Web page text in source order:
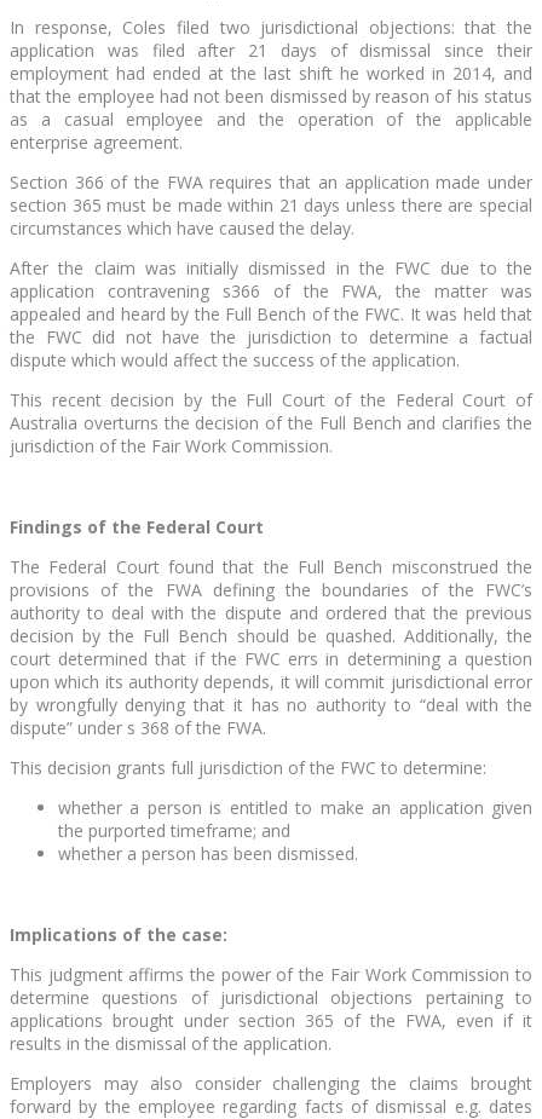
In response, Coles filed two jurisdictional objections: that the
application was filed after 21 days of dismissal since their
employment had ended at the last shift he worked in 2014, and
that the employee had not been dismissed by reason of his status
as a casual employee and the operation of the applicable
enterprise agreement.
Section 366 of the FWA requires that an application made under
section 365 must be made within 21 days unless there are special
circumstances which have caused the delay.
After the claim was initially dismissed in the FWC due to the
application contravening s366 of the FWA, the matter was
appealed and heard by the Full Bench of the FWC. It was held that
the FWC did not have the jurisdiction to determine a factual
dispute which would affect the success of the application.
This recent decision by the Full Court of the Federal Court of
Australia overturns the decision of the Full Bench and clarifies the
jurisdiction of the Fair Work Commission.
Findings of the Federal Court
The Federal Court found that the Full Bench misconstrued the
provisions of the FWA defining the boundaries of the FWC’s
authority to deal with the dispute and ordered that the previous
decision by the Full Bench should be quashed. Additionally, the
court determined that if the FWC errs in determining a question
upon which its authority depends, it will commit jurisdictional error
by wrongfully denying that it has no authority to “deal with the
dispute” under s 368 of the FWA.
This decision grants full jurisdiction of the FWC to determine:
whether a person is entitled to make an application given
the purported timeframe; and
whether a person has been dismissed.
Implications of the case:
This judgment affirms the power of the Fair Work Commission to
determine questions of jurisdictional objections pertaining to
applications brought under section 365 of the FWA, even if it
results in the dismissal of the application.
Employers may also consider challenging the claims brought
forward by the employee regarding facts of dismissal e.g. dates